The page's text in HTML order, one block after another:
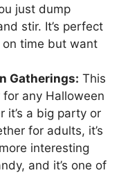
just dump
stir. It’s perfect
on time but want
Gatherings: This
any Halloween
it’s a big party or
for adults, it’s
interesting
and it’s one of